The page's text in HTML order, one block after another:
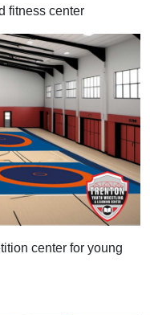
fitness center
center for young